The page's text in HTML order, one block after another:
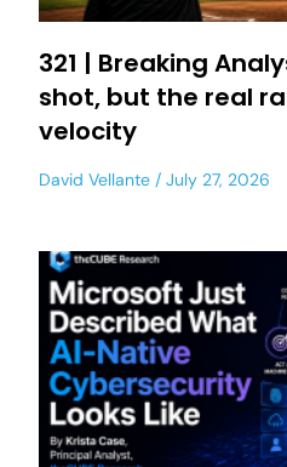
321 | Breaking
shot, but the real
velocity
David Vellante July 27, 2026